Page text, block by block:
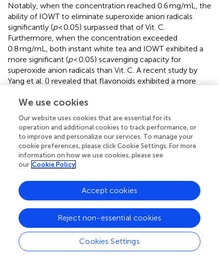
Notably, when the concentration reached 0.6 mg/mL, the
ability of IOWT to eliminate superoxide anion radicals
significantly (p< 0.05) surpassed that of Vit. C.
Furthermore, when the concentration exceeded
0.8 mg/mL, both instant white tea and IOWT exhibited a
more significant (p< 0.05) scavenging capacity for
superoxide anion radicals than Vit. C. A recent study by
Yang et al. () revealed that flavonoids exhibited a more
than ascorbic acid, underscoring their significant
3.8.4 Scavenging effects of IOWT on ABTS radicals
Within the concentration range of 0.2–1.0 mg/mL, the
capability of instant white tea and IOWT to eliminate
ABTS radicals was observed to be superior to that of Vit. C
of Vit. C, instant white tea, and IOWT on ABTS radicals
exhibited a dose-dependent growth pattern. At a
concentration of 1.0 mg/mL, the abilities of instant white
tea and IOWT to eliminate ABTS radicals reached 97.83
and 99.11%, respectively, surpassing those of Vit. C by 2.5
and 3.85%, respectively. White tea flavonoids primarily
consist of catechin compounds, particularly EGCG, which
We use cookies
Our website uses cookies that are essential for its
operation and additional cookies to track performance, or
to improve and personalize our services. To manage your
cookie preferences, please click Cookie Settings. For more
information on how we use cookies, please see
our Cookie Policy
Cookies Settings
Reject non-essential cookies
Accept cookies